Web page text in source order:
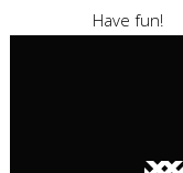
Have fun!